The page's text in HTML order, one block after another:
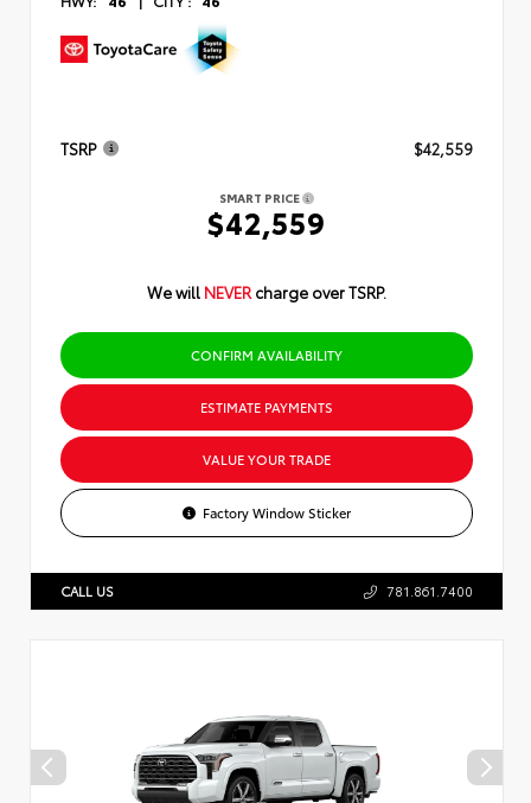
TSRP $42,559
SMART PRICE
$42,559
We will NEVER charge over TSRP.
CONFIRM AVAILABILITY
ESTIMATE PAYMENTS
VALUE YOUR TRADE
Factory Window Sticker
CALL US 781.861.7400